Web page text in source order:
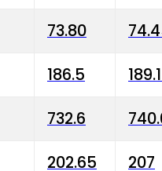
73.80
186.5
732.6
202.65 207